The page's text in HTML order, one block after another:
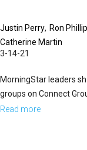
Justin Perry Ron
Catherine Martin
3-14-21
MorningStar leaders
groups on Connect
Read more